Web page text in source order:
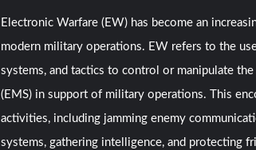
Electronic Warfare (EW) has become an
modern military operations. EW refers to the
systems, and tactics to control or manipulate
(EMS) in support of military operations. This
activities, including jamming enemy
systems, gathering intelligence, and protecting